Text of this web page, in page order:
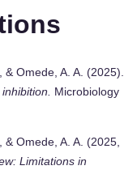
& Omede, A. A. (2025).
Microbiology
& Omede, A. A. (2025,
Limitations in